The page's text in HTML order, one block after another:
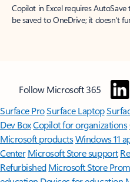
Copilot in Excel requires
be saved to OneDrive; it doesn't
Follow Microsoft 365
Surface ProSurface Laptop
Dev BoxCopilot for organizations
Microsoft productsWindows 11
Center Microsoft Store support
Refurbished Microsoft Store